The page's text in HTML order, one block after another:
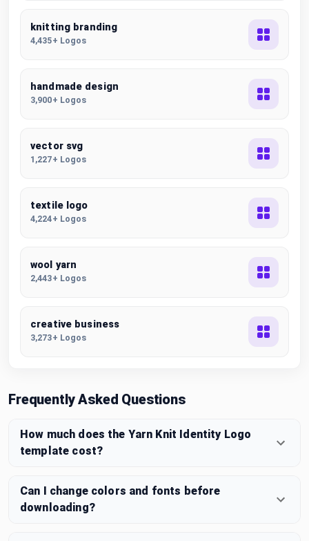
knitting branding
4,435+ Logos
handmade design
3,900+ Logos
vector svg
1,227+ Logos
textile logo
4,224+ Logos
wool yarn
2,443+ Logos
creative business
3,273+ Logos
Frequently Asked Questions
How much does the Yarn Knit Identity Logo
template cost?
Can I change colors and fonts before
downloading?